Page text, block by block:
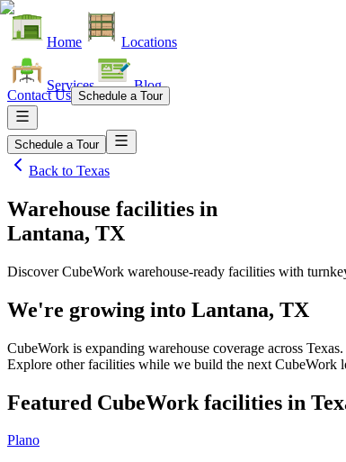
Home Locations
Services Blog
Contact Us Schedule a Tour
Schedule a Tour
Back to Texas
Warehouse facilities in
Lantana, TX
Discover CubeWork warehouse-ready facilities with
We're growing into Lantana, TX
CubeWork is expanding warehouse coverage across Texas.
Explore other facilities while we build the next CubeWork
Featured CubeWork facilities in
Plano